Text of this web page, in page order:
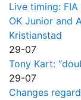
Live timing:
OK Junior and
Kristianstad
29-07
Tony Kart:
29-07
Changes